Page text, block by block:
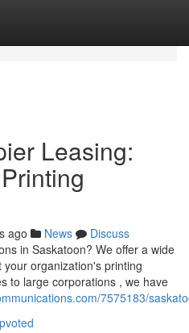
Leasing:
ago News
Discuss
in Saskatoon? We offer a wide
organization's printing
to large corporations , we have
7575183/